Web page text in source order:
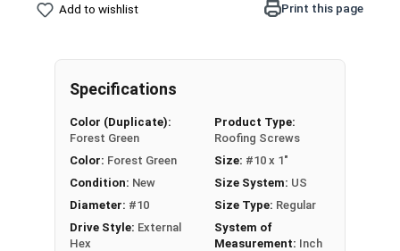
5/16 Hex Head Long Zinc Aluminum Alloy
No Red Rust-Zinc Aluminum Alloy
withstands the toughest installation
Long-lasting EPDM Washer ensures a tight
weather seal
Hi-Lo Threading with double-lead thread
enhances pull-out resistance
1022 Carbon Steel with Zinc plating provides
excellent corrosion resistance
Add to wishlist Print this page
Specifications
Color (Duplicate):
Forest Green
Color: Forest Green
Condition: New
Diameter: #10
Drive Style: External
Hex
Product Type:
Roofing Screws
Size: #10 x 1"
Size System: US
Size Type: Regular
System of
Measurement: Inch